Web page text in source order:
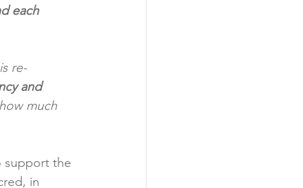
each
re-
and
much
support the
in